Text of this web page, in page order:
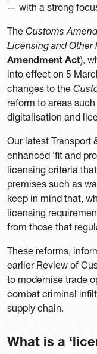
— with a strong
The Customs
Licensing and Other
Amendment Act),
into effect on 5
changes to the
reform to areas
digitalisation and
Our latest Transport
enhanced ‘fit and
licensing criteria
premises such as
keep in mind that,
licensing
from those that
These reforms,
earlier Review of
to modernise trade
combat criminal
supply chain.
What is a